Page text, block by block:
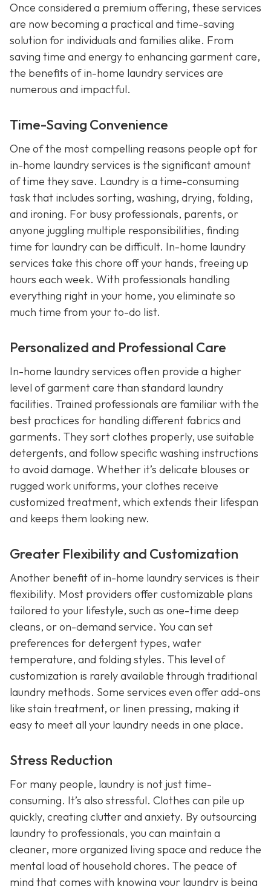
Once considered a premium offering, these services
are now becoming a practical and time-saving
solution for individuals and families alike. From
saving time and energy to enhancing garment care,
the benefits of in-home laundry services are
numerous and impactful.
Time-Saving Convenience
One of the most compelling reasons people opt for
in-home laundry services is the significant amount
of time they save. Laundry is a time-consuming
task that includes sorting, washing, drying, folding,
and ironing. For busy professionals, parents, or
anyone juggling multiple responsibilities, finding
time for laundry can be difficult. In-home laundry
services take this chore off your hands, freeing up
hours each week. With professionals handling
everything right in your home, you eliminate so
much time from your to-do list.
Personalized and Professional Care
In-home laundry services often provide a higher
level of garment care than standard laundry
facilities. Trained professionals are familiar with the
best practices for handling different fabrics and
garments. They sort clothes properly, use suitable
detergents, and follow specific washing instructions
to avoid damage. Whether it’s delicate blouses or
rugged work uniforms, your clothes receive
customized treatment, which extends their lifespan
and keeps them looking new.
Greater Flexibility and Customization
Another benefit of in-home laundry services is their
flexibility. Most providers offer customizable plans
tailored to your lifestyle, such as one-time deep
cleans, or on-demand service. You can set
preferences for detergent types, water
temperature, and folding styles. This level of
customization is rarely available through traditional
laundry methods. Some services even offer add-ons
like stain treatment, or linen pressing, making it
easy to meet all your laundry needs in one place.
Stress Reduction
For many people, laundry is not just time-
consuming. It’s also stressful. Clothes can pile up
quickly, creating clutter and anxiety. By outsourcing
laundry to professionals, you can maintain a
cleaner, more organized living space and reduce the
mental load of household chores. The peace of
mind that comes with knowing your laundry is being